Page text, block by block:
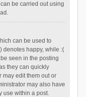
be carried out using
can be used to
denotes happy, while :(
seen in the posting
they can quickly
may edit them out or
may also have
use within a post.